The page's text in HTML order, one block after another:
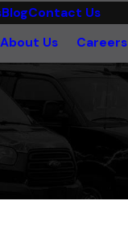
BlogContact Us
About Us Careers